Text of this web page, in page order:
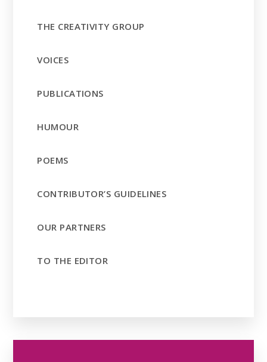
THE CREATIVITY GROUP
VOICES
PUBLICATIONS
HUMOUR
POEMS
CONTRIBUTOR’S GUIDELINES
OUR PARTNERS
TO THE EDITOR